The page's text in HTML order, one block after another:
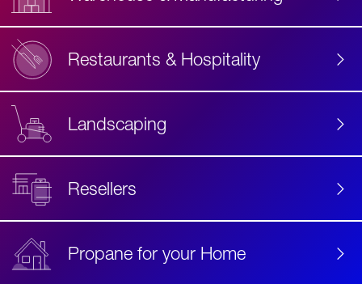
Restaurants & Hospitality
Landscaping
Resellers
Propane for your Home